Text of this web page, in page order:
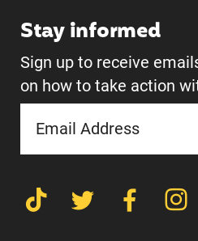
Stay informed
Sign up to receive
on how to take action